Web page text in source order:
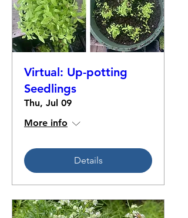
Virtual: Up-potting
Seedlings
Thu, Jul 09
More info
Details